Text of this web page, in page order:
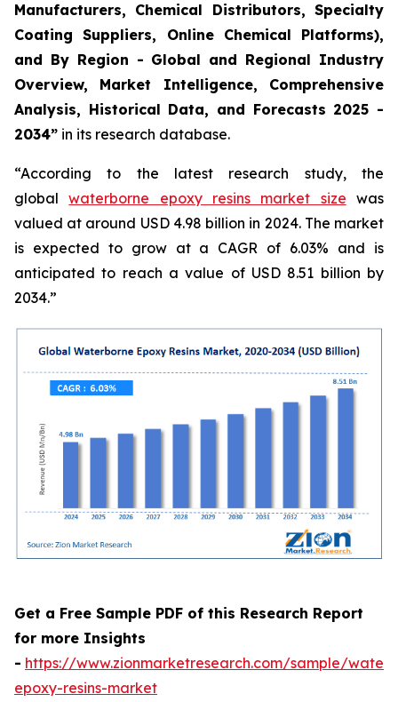
Manufacturers, Chemical Distributors, Specialty
Coating Suppliers, Online Chemical Platforms),
and By Region - Global and Regional Industry
Overview, Market Intelligence, Comprehensive
Analysis, Historical Data, and Forecasts 2025 -
2034” in its research database.
“According to the latest research study, the
globalwaterborne epoxy resins market size was
valued at around USD 4.98 billion in 2024. The market
is expected to grow at a CAGR of 6.03% and is
anticipated to reach a value of USD 8.51 billion by
2034.”
Get a Free Sample PDF of this Research Report
for more Insights
- https://www.zionmarketresearch.com/sample/
epoxy-resins-market